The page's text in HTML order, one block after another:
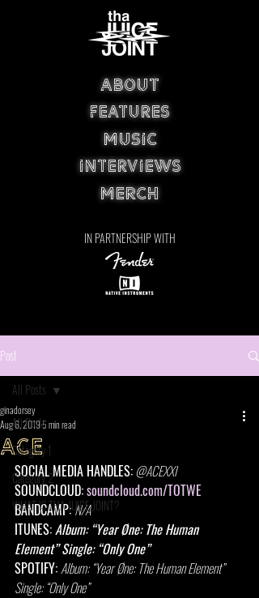
ABOUT
FEATURES
MUSIC
INTERVIEWS
MERCH
IN PARTNERSHIP WITH
Post
All Posts
Category 1
Category 2
WHAT IS THA JUICE JOINT?
All Posts
ACE
ginadorsey
Aug 6, 20195 min read
SOCIAL MEDIA HANDLES: @ACEXXI
SOUNDCLOUD: soundcloud.com/TOTWE
BANDCAMP: N/A
ITUNES: Album: “Year Øne: The Human
Element” Single: “Only One”
SPOTIFY: Album: “Year Øne: The Human Element”
Single: “Only One”